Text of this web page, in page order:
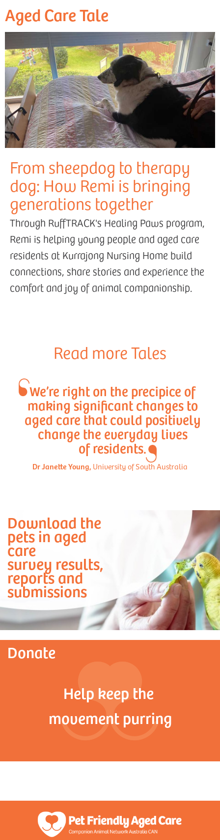
Aged Care Tale
From sheepdog to therapy
dog: How Remi is bringing
generations together
Through RuffTRACK's Healing Paws program,
Remi is helping young people and aged care
residents at Kurrajong Nursing Home build
connections, share stories and experience the
comfort and joy of animal companionship.
Read more Tales
We’re right on the precipice of
making significant changes to
aged care that could positively
change the everyday lives
of residents.
Dr Janette Young, University of South Australia
Download the
pets in aged
care
survey results,
reports and
submissions
Donate
Help keep the
movement purring